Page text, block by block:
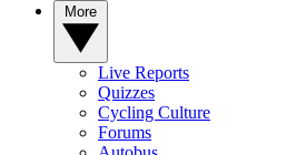
Live Reports
Quizzes
Cycling Culture
Forums